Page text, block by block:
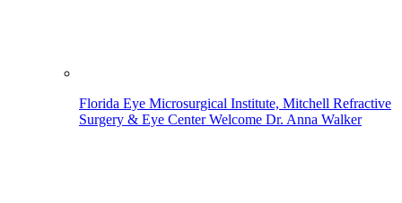
Florida Eye Microsurgical Institute, Mitchell Refractive
Surgery & Eye Center Welcome Dr. Anna Walker